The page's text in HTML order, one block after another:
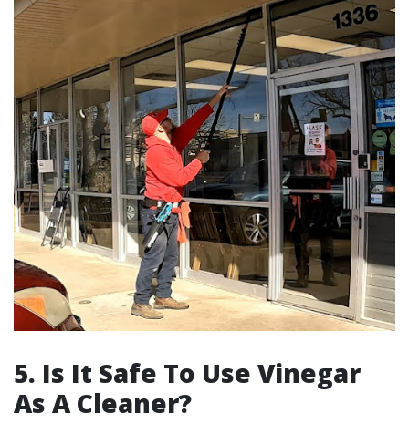
5. Is It Safe To Use Vinegar
As A Cleaner?